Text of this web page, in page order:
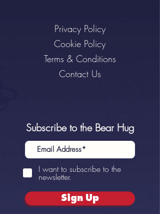
Privacy Policy
Cookie Policy
Terms & Conditions
Contact Us
Subscribe to the Bear Hug
I want to subscribe to the
newsletter.
Sign Up